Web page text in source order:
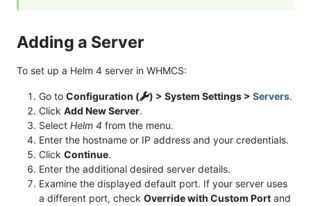
Adding a Server
To set up a Helm 4 server in WHMCS:
Go to Configuration ( ) > System Settings > Servers.
Click Add New Server.
Select Helm 4 from the menu.
Enter the hostname or IP address and your credentials.
Click Continue.
Enter the additional desired server details.
Examine the displayed default port. If your server uses
a different port, check Override with Custom Port and